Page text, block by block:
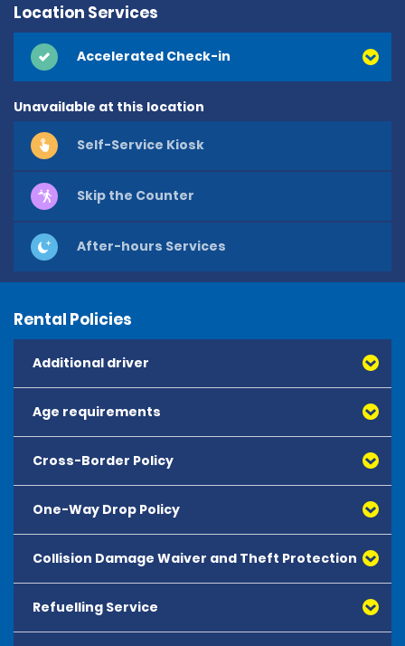
Location Services
Accelerated Check-in
Unavailable at this location
Self-Service Kiosk
Skip the Counter
After-hours Services
Rental Policies
Additional driver
Age requirements
Cross-Border Policy
One-Way Drop Policy
Collision Damage Waiver and Theft Protection
Refuelling Service